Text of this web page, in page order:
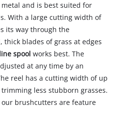
and is best suited for
With a large cutting width of
its way through the
blades of grass at edges
spool works best. The
at any time by an
reel has a cutting width of up
less stubborn grasses.
brushcutters are feature